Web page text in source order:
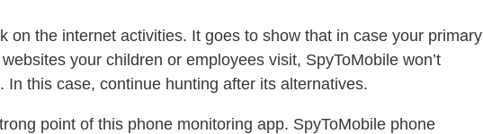
on the internet activities. It goes to show that in case your primary
your children or employees visit, SpyToMobile won’t
In this case, continue hunting after its alternatives.
point of this phone monitoring app. SpyToMobile phone